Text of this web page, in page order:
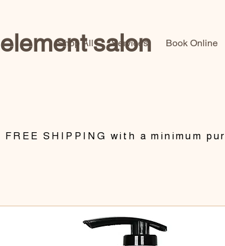
element salon
Shop All Services Book Online
​FREE SHIPPING with a minimum